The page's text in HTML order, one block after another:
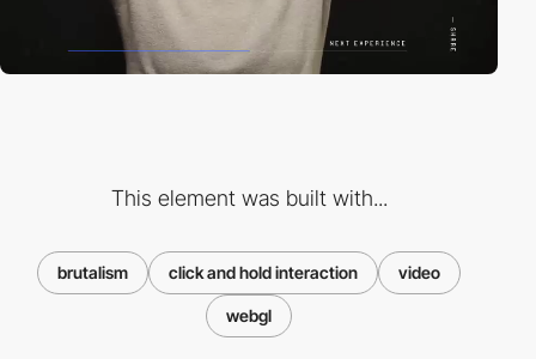
This element was built with...
brutalism click and hold interaction video
webgl